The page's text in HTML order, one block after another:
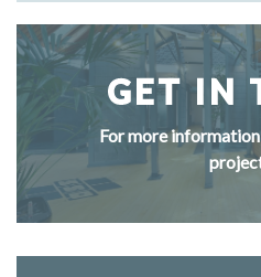
GET IN
For more